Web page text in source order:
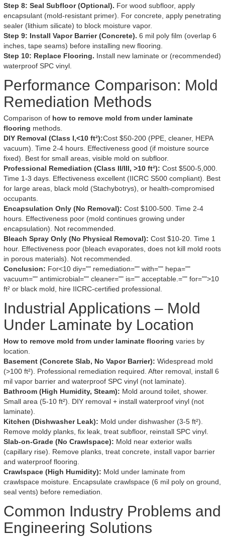
Step 8: Seal Subfloor (Optional). For wood subfloor, apply
encapsulant (mold-resistant primer). For concrete, apply penetrating
sealer (lithium silicate) to block moisture vapor.
Step 9: Install Vapor Barrier (Concrete). 6 mil poly film (overlap 6
inches, tape seams) before installing new flooring.
Step 10: Replace Flooring. Install new laminate or (recommended)
waterproof SPC vinyl.
Performance Comparison: Mold
Remediation Methods
Comparison of how to remove mold from under laminate
flooring methods.
DIY Removal (Class I,<10 ft²):Cost $50-200 (PPE, cleaner, HEPA
vacuum). Time 2-4 hours. Effectiveness good (if moisture source
fixed). Best for small areas, visible mold on subfloor.
Professional Remediation (Class II/III, >10 ft²): Cost $500-5,000.
Time 1-3 days. Effectiveness excellent (IICRC S500 compliant). Best
for large areas, black mold (Stachybotrys), or health-compromised
occupants.
Encapsulation Only (No Removal): Cost $100-500. Time 2-4
hours. Effectiveness poor (mold continues growing under
encapsulation). Not recommended.
Bleach Spray Only (No Physical Removal): Cost $10-20. Time 1
hour. Effectiveness poor (bleach evaporates, does not kill mold roots
in porous materials). Not recommended.
Conclusion: For<10 diy="" remediation="" with="" hepa=""
vacuum="" antimicrobial="" cleaner="" is="" acceptable.="" for="">10
ft² or black mold, hire IICRC-certified professional.
Industrial Applications – Mold
Under Laminate by Location
How to remove mold from under laminate flooring varies by
location.
Basement (Concrete Slab, No Vapor Barrier): Widespread mold
(>100 ft²). Professional remediation required. After removal, install 6
mil vapor barrier and waterproof SPC vinyl (not laminate).
Bathroom (High Humidity, Steam): Mold around toilet, shower.
Small area (5-10 ft²). DIY removal + install waterproof vinyl (not
laminate).
Kitchen (Dishwasher Leak): Mold under dishwasher (3-5 ft²).
Remove moldy planks, fix leak, treat subfloor, reinstall SPC vinyl.
Slab-on-Grade (No Crawlspace): Mold near exterior walls
(capillary rise). Remove planks, treat concrete, install vapor barrier
and waterproof flooring.
Crawlspace (High Humidity): Mold under laminate from
crawlspace moisture. Encapsulate crawlspace (6 mil poly on ground,
seal vents) before remediation.
Common Industry Problems and
Engineering Solutions